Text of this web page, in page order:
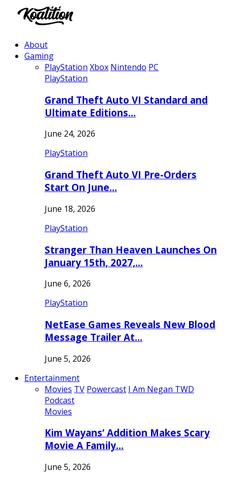
About
Gaming
PlayStation Xbox Nintendo PC
PlayStation
Grand Theft Auto VI Standard and
Ultimate Editions…
June 24, 2026
PlayStation
Grand Theft Auto VI Pre-Orders
Start On June…
June 18, 2026
PlayStation
Stranger Than Heaven Launches On
January 15th, 2027,…
June 6, 2026
PlayStation
NetEase Games Reveals New Blood
Message Trailer At…
June 5, 2026
Entertainment
Movies TV Powercast I Am Negan TWD
Podcast
Movies
Kim Wayans’ Addition Makes Scary
Movie A Family…
June 5, 2026